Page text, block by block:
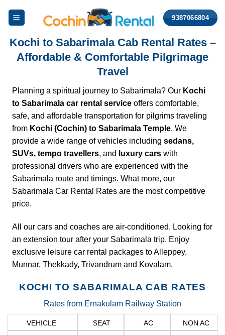
9387066804
Kochi to Sabarimala Cab Rental Rates –
Affordable & Comfortable Pilgrimage
Travel
Planning a spiritual journey to Sabarimala? Our Kochi
to Sabarimala car rental service offers comfortable,
safe, and affordable transportation for pilgrims traveling
from Kochi (Cochin) to Sabarimala Temple. We
provide a wide range of vehicles including sedans,
SUVs, tempo travellers, and luxury cars with
professional drivers who are experienced with the
Sabarimala route and timings. What more, our
Sabarimala Car Rental Rates are the most competitive
price.
All our cars and coaches are air-conditioned. Looking for
an extension tour after your Sabarimala trip. Enjoy
exclusive leisure car rental packages to Alleppey,
Munnar, Thekkady, Trivandrum and Kovalam.
KOCHI TO SABARIMALA CAB RATES
Rates from Ernakulam Railway Station
VEHICLE SEAT AC NON AC